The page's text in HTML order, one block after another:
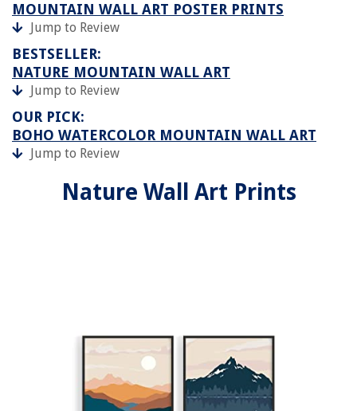
MOUNTAIN WALL ART POSTER PRINTS
Jump to Review
BESTSELLER:
NATURE MOUNTAIN WALL ART
Jump to Review
OUR PICK:
BOHO WATERCOLOR MOUNTAIN WALL ART
Jump to Review
Nature Wall Art Prints